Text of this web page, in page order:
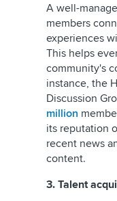
A well-
members
experiences
This helps
community's
instance, the
Discussion
million
its reputation
recent news
content.
3. Talent